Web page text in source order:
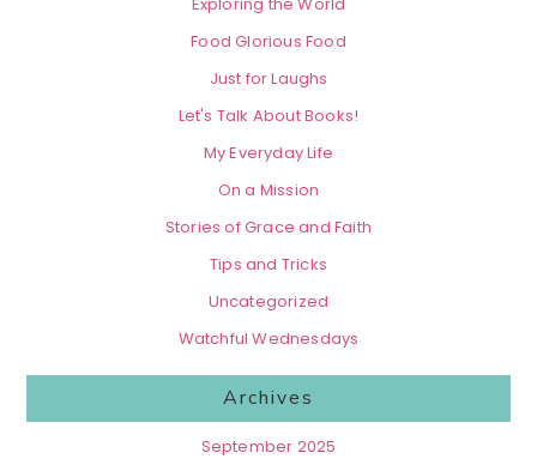
Food Glorious Food
Just for Laughs
Let's Talk About Books!
My Everyday Life
On a Mission
Stories of Grace and Faith
Tips and Tricks
Uncategorized
Watchful Wednesdays
Archives
September 2025